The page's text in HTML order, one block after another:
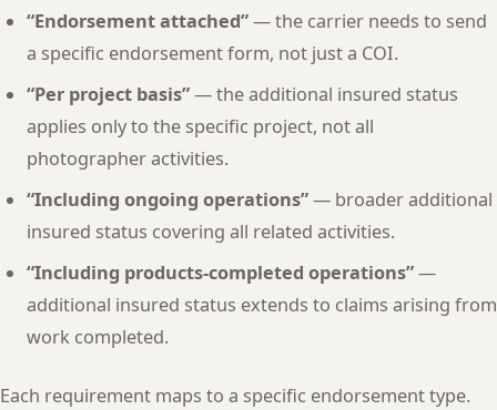
“Endorsement attached”— the carrier needs to send
a specific endorsement form, not just a COI.
“Per project basis”— the additional insured status
applies only to the specific project, not all
photographer activities.
“Including ongoing operations”— broader additional
insured status covering all related activities.
“Including products-completed operations”—
additional insured status extends to claims arising from
work completed.
Each requirement maps to a specific endorsement type.